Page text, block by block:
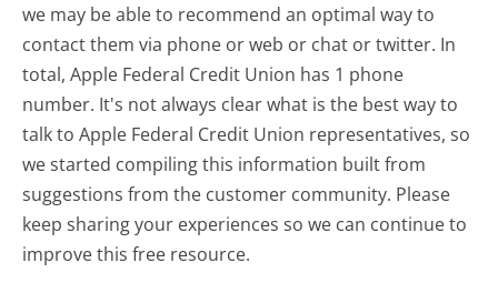
we may be able to recommend an optimal way to
contact them via phone or web or chat or twitter. In
total, Apple Federal Credit Union has 1 phone
number. It's not always clear what is the best way to
talk to Apple Federal Credit Union representatives, so
we started compiling this information built from
suggestions from the customer community. Please
keep sharing your experiences so we can continue to
improve this free resource.